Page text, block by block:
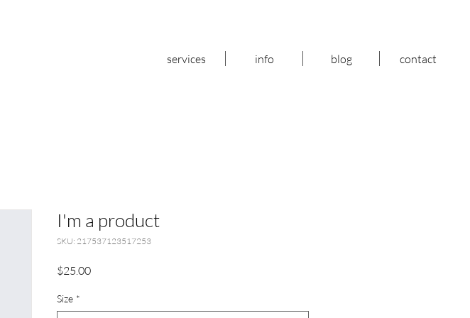
services info blog contact
I'm a product
SKU: 217537123517253
$25.00Price
Size *